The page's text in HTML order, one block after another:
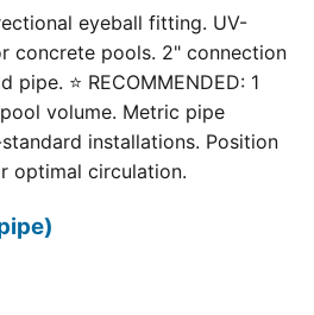
eyeball fitting. UV-
concrete pools. 2" connection
⭐ RECOMMENDED: 1
volume. Metric pipe
installations. Position
optimal circulation.